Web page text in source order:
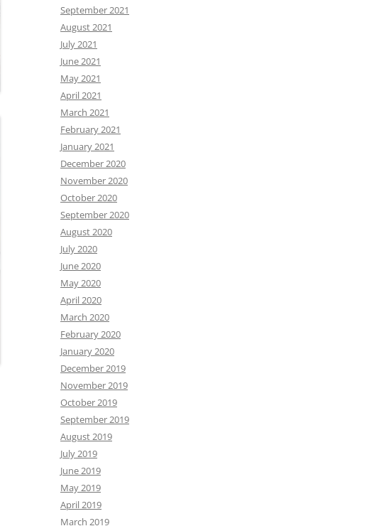
September 2021
August 2021
July 2021
June 2021
May 2021
April 2021
March 2021
February 2021
January 2021
December 2020
November 2020
October 2020
September 2020
August 2020
July 2020
June 2020
May 2020
April 2020
March 2020
February 2020
January 2020
December 2019
November 2019
October 2019
September 2019
August 2019
July 2019
June 2019
May 2019
April 2019
March 2019